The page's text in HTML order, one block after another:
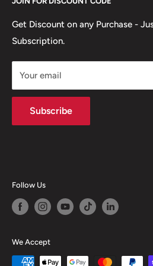
Terms & Conditions
Contact Us
About Zip
News
Get Discount on any Purchase -
Subscription.
Your email
Subscribe
Email:
Warehouse:
Somerton, 3062 VIC
Follow Us
We Accept